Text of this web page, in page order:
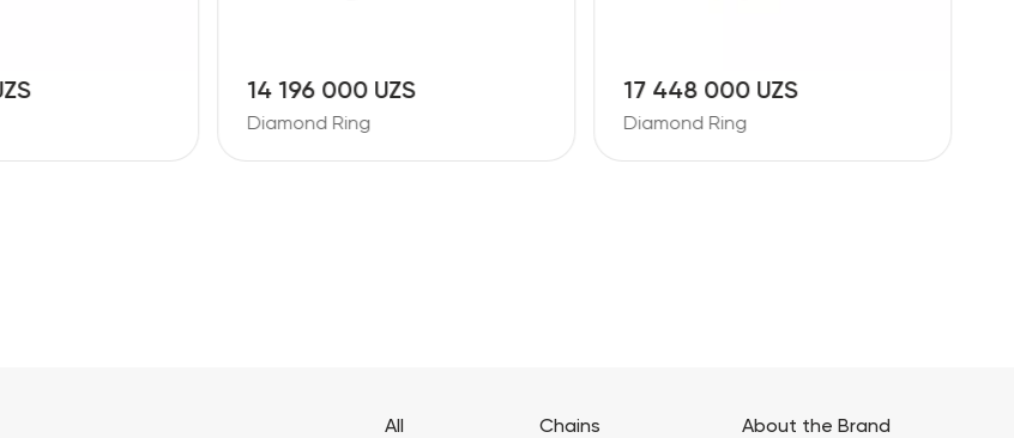
14 196 000 UZS
Diamond Ring
17 448 000 UZS
Diamond Ring
All
Chains
About the Brand